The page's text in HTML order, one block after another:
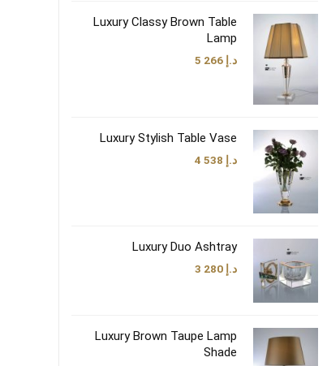
Luxury Classy Brown Table
Lamp
د.إ
Luxury Stylish Table Vase
د.إ
Luxury Duo Ashtray
د.إ
Luxury Brown Taupe Lamp
Shade